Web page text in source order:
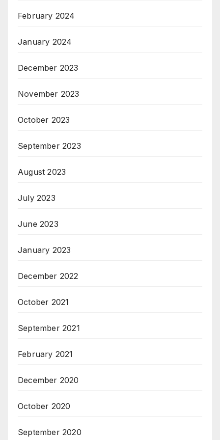
February 2024
January 2024
December 2023
November 2023
October 2023
September 2023
August 2023
July 2023
June 2023
January 2023
December 2022
October 2021
September 2021
February 2021
December 2020
October 2020
September 2020